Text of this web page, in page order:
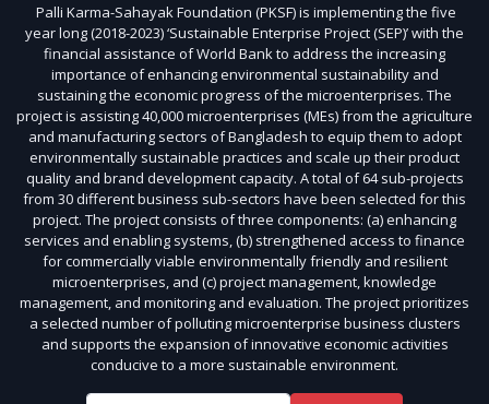
Palli Karma-Sahayak Foundation (PKSF) is implementing the five
year long (2018-2023) ‘Sustainable Enterprise Project (SEP)’ with the
financial assistance of World Bank to address the increasing
importance of enhancing environmental sustainability and
sustaining the economic progress of the microenterprises. The
project is assisting 40,000 microenterprises (MEs) from the agriculture
and manufacturing sectors of Bangladesh to equip them to adopt
environmentally sustainable practices and scale up their product
quality and brand development capacity. A total of 64 sub-projects
from 30 different business sub-sectors have been selected for this
project. The project consists of three components: (a) enhancing
services and enabling systems, (b) strengthened access to finance
for commercially viable environmentally friendly and resilient
microenterprises, and (c) project management, knowledge
management, and monitoring and evaluation. The project prioritizes
a selected number of polluting microenterprise business clusters
and supports the expansion of innovative economic activities
conducive to a more sustainable environment.